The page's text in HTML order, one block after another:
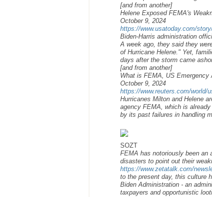
[and from another]
Helene Exposed FEMA's
October 9, 2024
https://www.usatoday.com/
Biden-Harris administration
A week ago, they said they
of Hurricane Helene." Yet,
days after the storm came
[and from another]
What is FEMA, US Emergency
October 9, 2024
https://www.reuters.com/world/
Hurricanes Milton and Helene
agency FEMA, which is
by its past failures in handling
SOZT
FEMA has notoriously been an
disasters to point out their
https://www.zetatalk.com/
to the present day, this culture
Biden Administration - an
taxpayers and opportunistic